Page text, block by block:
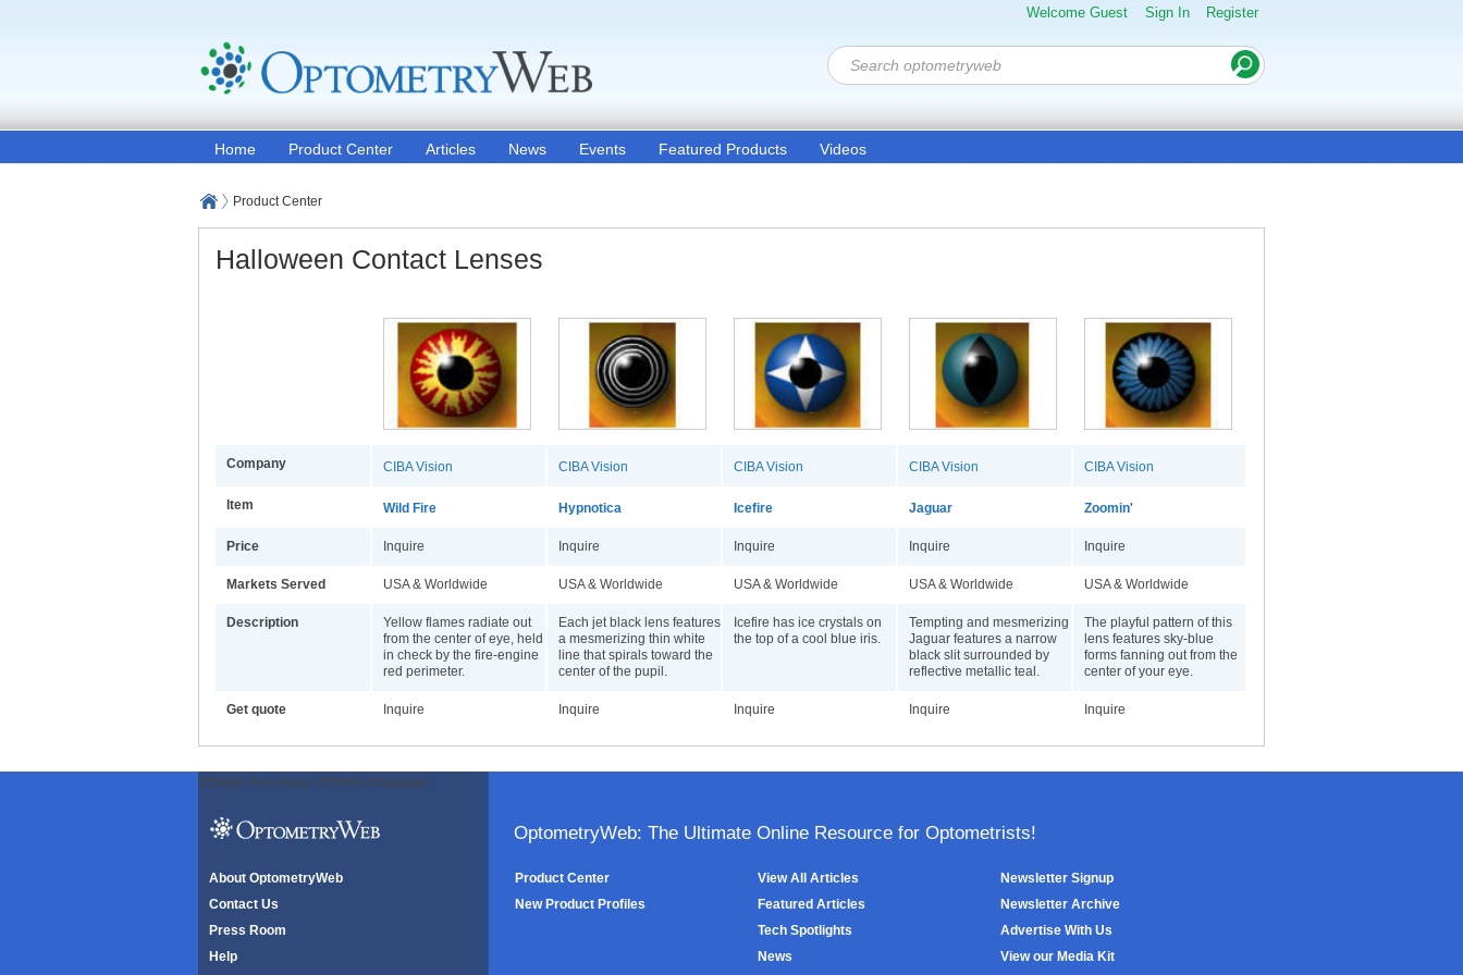
Welcome Guest Sign In Register
Home Product Center Articles News Events Featured Products Videos
Product Center
Halloween Contact Lenses
Company CIBA Vision CIBA Vision CIBA Vision CIBA Vision CIBA Vision
Item Wild Fire Hypnotica Icefire Jaguar Zoomin'
Price Inquire Inquire Inquire Inquire Inquire
Markets Served USA & Worldwide USA & Worldwide USA & Worldwide USA & Worldwide USA & Worldwide
Description
Yellow flames radiate out
from the center of eye, held
in check by the fire-engine
red perimeter.
Each jet black lens features
a mesmerizing thin white
line that spirals toward the
center of the pupil.
Icefire has ice crystals on
the top of a cool blue iris.
Tempting and mesmerizing
Jaguar features a narrow
black slit surrounded by
reflective metallic teal.
The playful pattern of this
lens features sky-blue
forms fanning out from the
center of your eye.
Get quote Inquire Inquire Inquire Inquire Inquire
ODWeb Peel Away: ODWeb Wallpaper:
OptometryWeb: The Ultimate Online Resource for Optometrists!
About OptometryWeb
Contact Us
Press Room
Help
Product Center
New Product Profiles
View All Articles
Featured Articles
Tech Spotlights
News
Newsletter Signup
Newsletter Archive
Advertise With Us
View our Media Kit